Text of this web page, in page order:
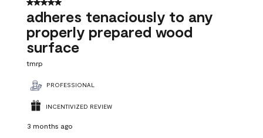
5 out of 5 stars.
adheres tenaciously to any
properly prepared wood
surface
tmrp
PROFESSIONAL
INCENTIVIZED REVIEW
3 months ago